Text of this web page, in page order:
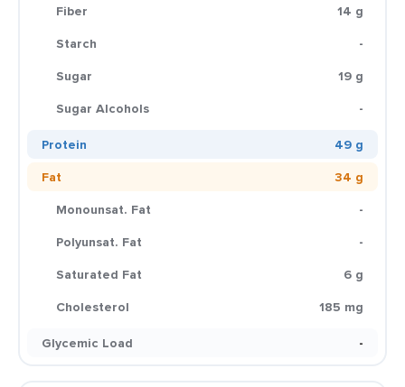
Fiber
14 g
Starch
-
Sugar
19 g
Sugar Alcohols
-
Protein
49 g
Fat
34 g
Monounsat. Fat
-
Polyunsat. Fat
-
Saturated Fat
6 g
Cholesterol
185 mg
Glycemic Load
-